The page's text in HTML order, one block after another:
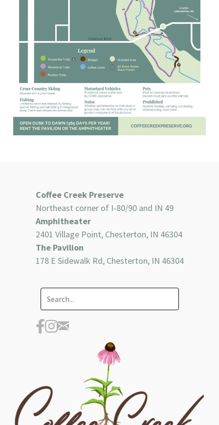
Coffee Creek Preserve
Northeast corner of I-80/90 and IN 49
Amphitheater
2401 Village Point, Chesterton, IN 46304
The Pavilion
178 E Sidewalk Rd, Chesterton, IN 46304